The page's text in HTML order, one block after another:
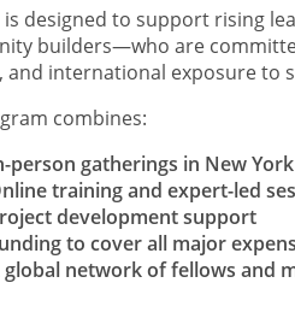
is designed to support rising
builders—who are
and international exposure to
combines:
person gatherings in New
training and expert-led
development support
to cover all major
global network of fellows and